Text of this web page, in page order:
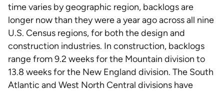
time varies by geographic region, backlogs are
longer now than they were a year ago across all nine
U.S. Census regions, for both the design and
construction industries. In construction, backlogs
range from 9.2 weeks for the Mountain division to
13.8 weeks for the New England division. The South
Atlantic and West North Central divisions have